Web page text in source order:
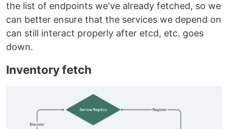
the list of endpoints we've already fetched, so we
can better ensure that the services we depend on
can still interact properly after etcd, etc. goes
down.
Inventory fetch